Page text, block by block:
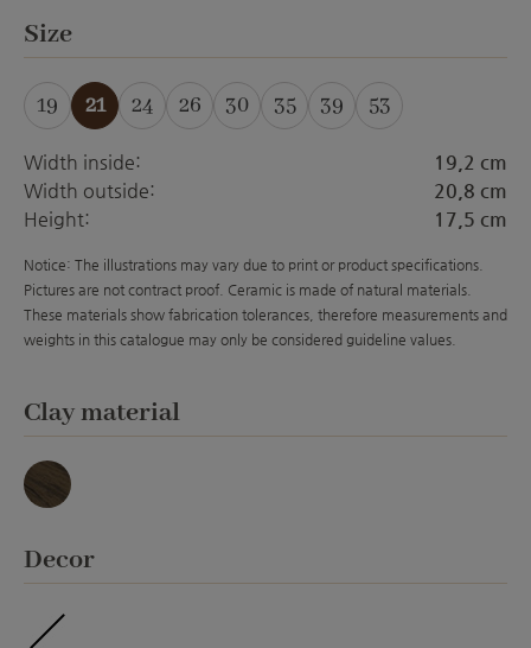
Select
Size
19 21 24 26 30 35 39 53
Width inside:
19,2 cm
Width outside:
20,8 cm
Height:
17,5 cm
Notice: The illustrations may vary due to print or product specifications.
Pictures are not contract proof. Ceramic is made of natural materials.
These materials show fabrication tolerances, therefore measurements and
weights in this catalogue may only be considered guideline values.
Select
Clay material
Basalt
Select
Decor